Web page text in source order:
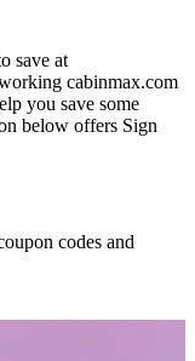
save at
cabinmax.com
you save some
below offers Sign
codes and